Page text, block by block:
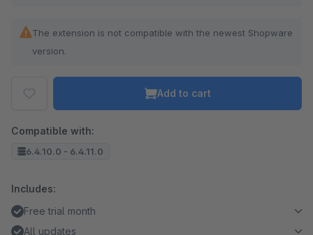
The extension is not compatible with the newest Shopware
version.
Add to cart
Compatible with:
6.4.10.0 - 6.4.11.0
Includes:
Free trial month
All updates